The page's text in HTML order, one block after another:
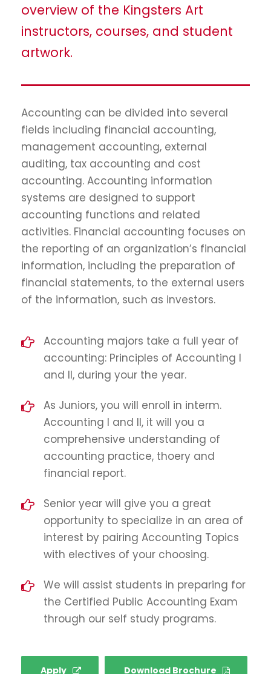
overview of the Kingsters Art
instructors, courses, and student
artwork.
Accounting can be divided into several
fields including financial accounting,
management accounting, external
auditing, tax accounting and cost
accounting. Accounting information
systems are designed to support
accounting functions and related
activities. Financial accounting focuses on
the reporting of an organization’s financial
information, including the preparation of
financial statements, to the external users
of the information, such as investors.
Accounting majors take a full year of
accounting: Principles of Accounting I
and II, during your the year.
As Juniors, you will enroll in interm.
Accounting I and II, it will you a
comprehensive understanding of
accounting practice, thoery and
financial report.
Senior year will give you a great
opportunity to specialize in an area of
interest by pairing Accounting Topics
with electives of your choosing.
We will assist students in preparing for
the Certified Public Accounting Exam
through our self study programs.
Apply Download Brochure